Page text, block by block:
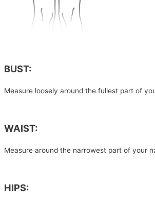
BUST:
Measure loosely around the fullest part of
WAIST:
Measure around the narrowest part of your
HIPS: